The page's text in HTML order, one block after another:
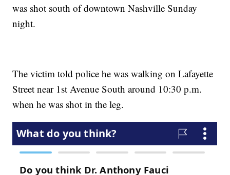
was shot south of downtown Nashville Sunday
night.
The victim told police he was walking on Lafayette
Street near 1st Avenue South around 10:30 p.m.
when he was shot in the leg.